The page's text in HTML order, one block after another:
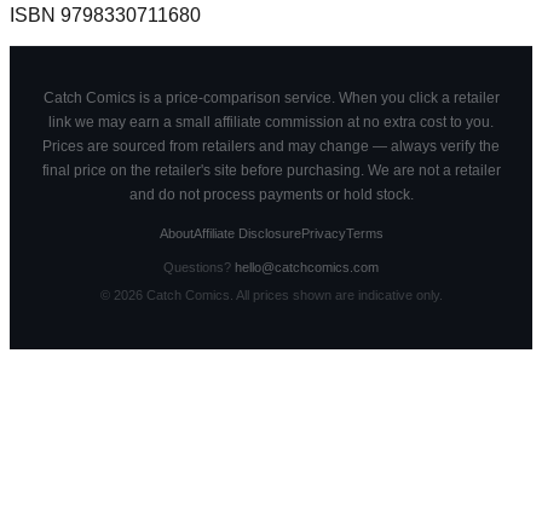
ISBN 9798330711680
Catch Comics is a price-comparison service. When you click a retailer
link we may earn a small affiliate commission at no extra cost to you.
Prices are sourced from retailers and may change — always verify the
final price on the retailer's site before purchasing. We are not a retailer
and do not process payments or hold stock.
AboutAffiliate DisclosurePrivacyTerms
Questions? hello@catchcomics.com
© 2026Catch Comics. All prices shown are indicative only.